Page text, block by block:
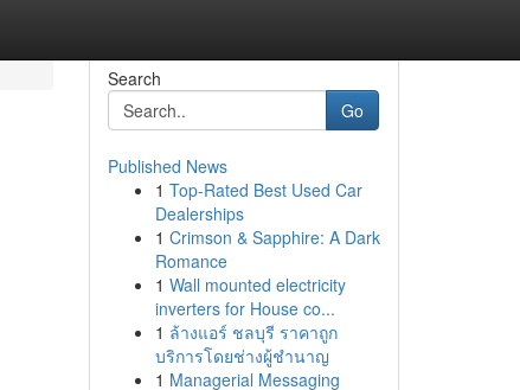
Search
Go
Published News
1 Top-Rated Best Used Car
Dealerships
1 Crimson & Sapphire: A Dark
Romance
1 Wall mounted electricity
inverters for House co...
1 ล้างแอร์ ชลบุรี ราคาถูก
บริการโดยช่างผู้ชำนาญ
1 Managerial Messaging